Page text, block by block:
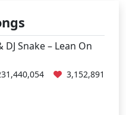
Snake – Lean On
3,152,891